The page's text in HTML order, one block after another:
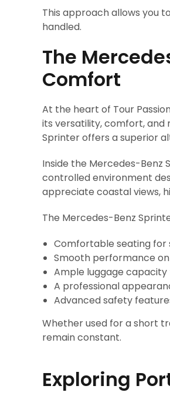
This approach allows you
handled.
The
Comfort
At the heart of Tour
its versatility, comfort, and
Sprinter offers a superior
Inside the Mercedes-Benz
controlled environment
appreciate coastal views,
The Mercedes-Benz
Comfortable seating for
Smooth performance
Ample luggage
A professional
Advanced safety
Whether used for a short
remain constant.
Exploring